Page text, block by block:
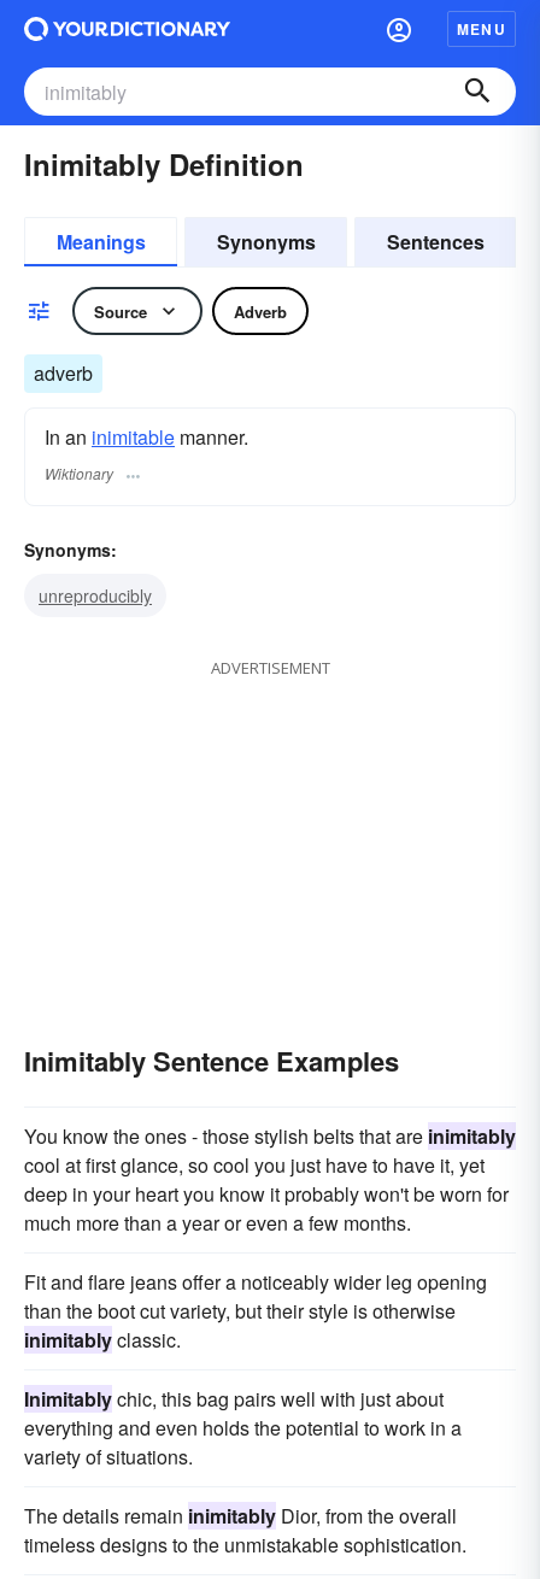
MENU
Inimitably Definition
Meanings Synonyms Sentences
Source Adverb
adverb
In an inimitable manner.
Wiktionary
Synonyms:
unreproducibly
ADVERTISEMENT
Inimitably Sentence Examples
You know the ones - those stylish belts that are inimitably
cool at first glance, so cool you just have to have it, yet
deep in your heart you know it probably won't be worn for
much more than a year or even a few months.
Fit and flare jeans offer a noticeably wider leg opening
than the boot cut variety, but their style is otherwise
inimitablyclassic.
Inimitablychic, this bag pairs well with just about
everything and even holds the potential to work in a
variety of situations.
The details remain inimitably Dior, from the overall
timeless designs to the unmistakable sophistication.